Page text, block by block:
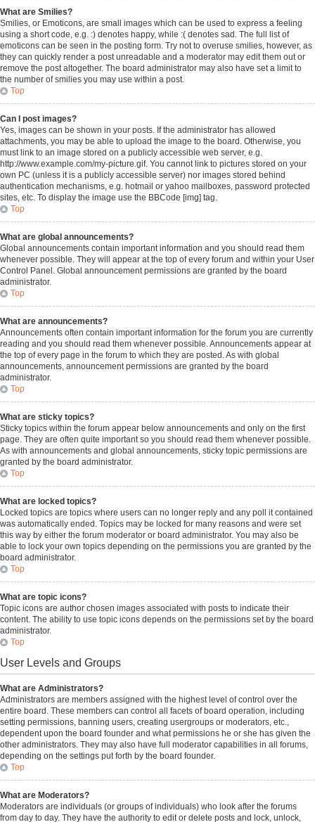
What are Smilies?
Smilies, or Emoticons, are small images which can be used to express a feeling
using a short code, e.g. :) denotes happy, while :( denotes sad. The full list of
emoticons can be seen in the posting form. Try not to overuse smilies, however, as
they can quickly render a post unreadable and a moderator may edit them out or
remove the post altogether. The board administrator may also have set a limit to
the number of smilies you may use within a post.
Top
Can I post images?
Yes, images can be shown in your posts. If the administrator has allowed
attachments, you may be able to upload the image to the board. Otherwise, you
must link to an image stored on a publicly accessible web server, e.g.
http://www.example.com/my-picture.gif. You cannot link to pictures stored on your
own PC (unless it is a publicly accessible server) nor images stored behind
authentication mechanisms, e.g. hotmail or yahoo mailboxes, password protected
sites, etc. To display the image use the BBCode [img] tag.
Top
What are global announcements?
Global announcements contain important information and you should read them
whenever possible. They will appear at the top of every forum and within your User
Control Panel. Global announcement permissions are granted by the board
administrator.
Top
What are announcements?
Announcements often contain important information for the forum you are currently
reading and you should read them whenever possible. Announcements appear at
the top of every page in the forum to which they are posted. As with global
announcements, announcement permissions are granted by the board
administrator.
Top
What are sticky topics?
Sticky topics within the forum appear below announcements and only on the first
page. They are often quite important so you should read them whenever possible.
As with announcements and global announcements, sticky topic permissions are
granted by the board administrator.
Top
What are locked topics?
Locked topics are topics where users can no longer reply and any poll it contained
was automatically ended. Topics may be locked for many reasons and were set
this way by either the forum moderator or board administrator. You may also be
able to lock your own topics depending on the permissions you are granted by the
board administrator.
Top
What are topic icons?
Topic icons are author chosen images associated with posts to indicate their
content. The ability to use topic icons depends on the permissions set by the board
administrator.
Top
User Levels and Groups
What are Administrators?
Administrators are members assigned with the highest level of control over the
entire board. These members can control all facets of board operation, including
setting permissions, banning users, creating usergroups or moderators, etc.,
dependent upon the board founder and what permissions he or she has given the
other administrators. They may also have full moderator capabilities in all forums,
depending on the settings put forth by the board founder.
Top
What are Moderators?
Moderators are individuals (or groups of individuals) who look after the forums
from day to day. They have the authority to edit or delete posts and lock, unlock,